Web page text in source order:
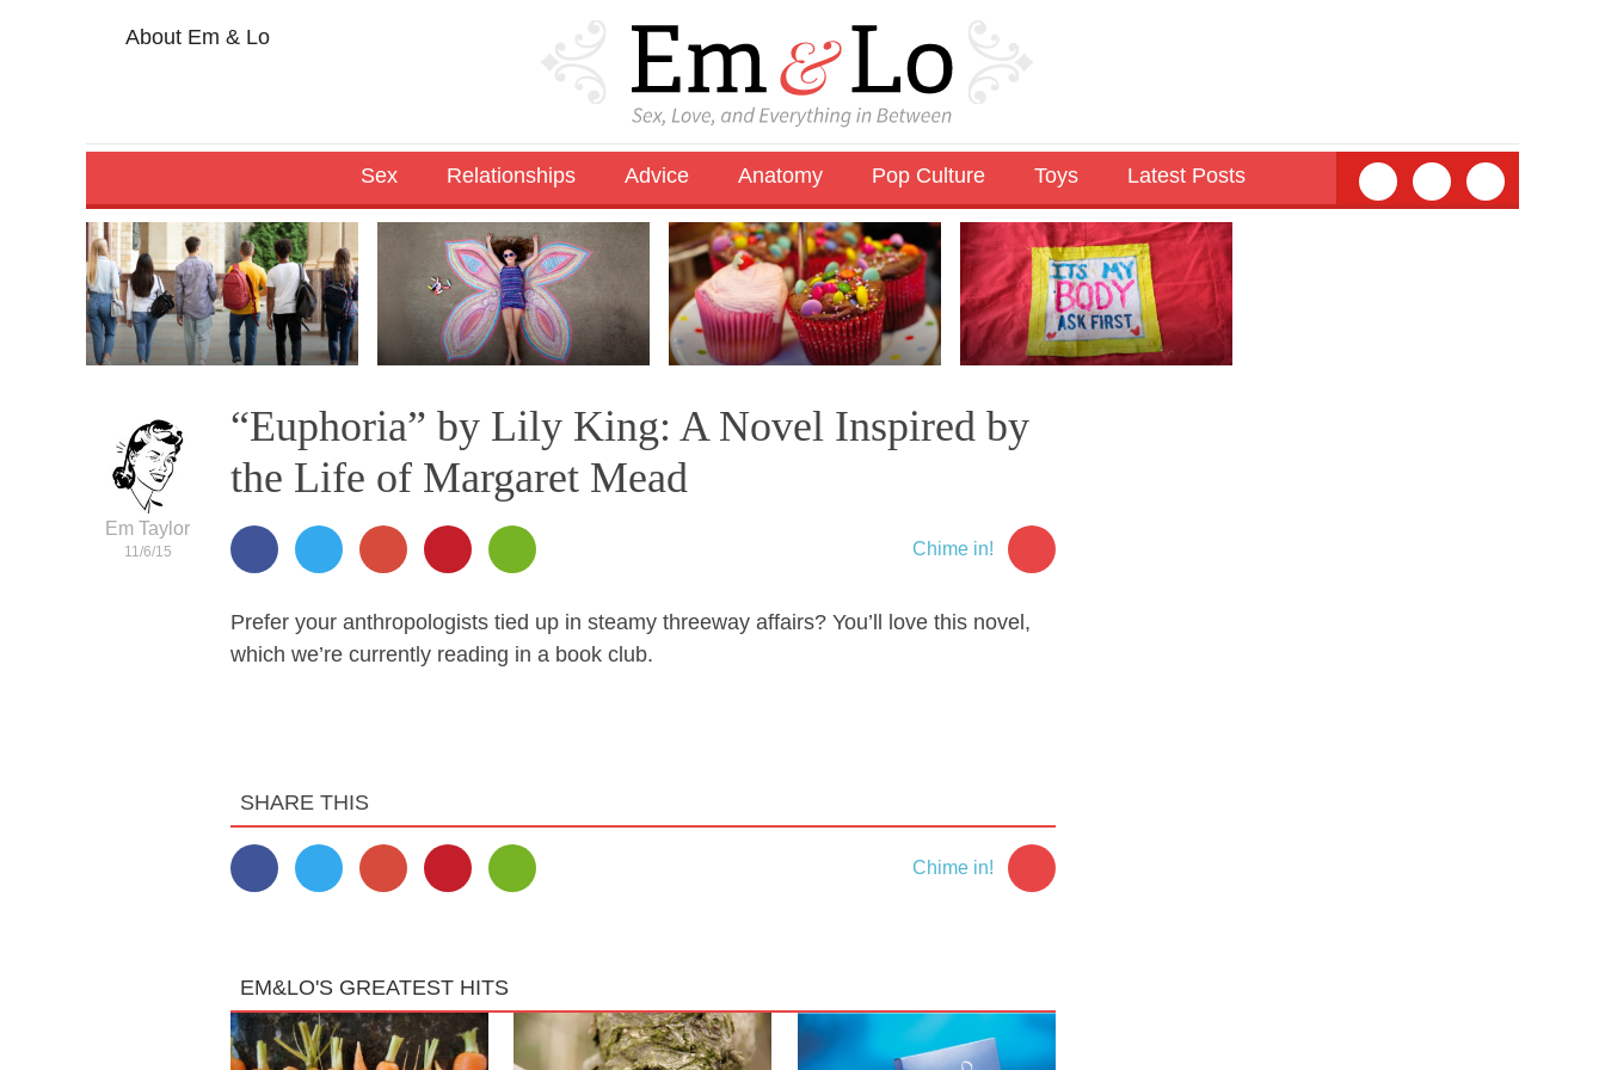
About Em & Lo
Sex Relationships Advice Anatomy Pop Culture Toys Latest Posts
Em Taylor
11/6/15
“Euphoria” by Lily King: A Novel Inspired by
the Life of Margaret Mead
Chime in!
Prefer your anthropologists tied up in steamy threeway affairs? You’ll love this novel,
which we’re currently reading in a book club.
SHARE THIS
Chime in!
EM&LO'S GREATEST HITS